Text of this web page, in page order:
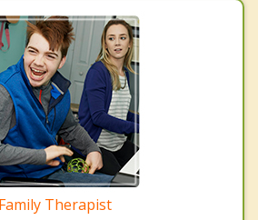
Family Therapist